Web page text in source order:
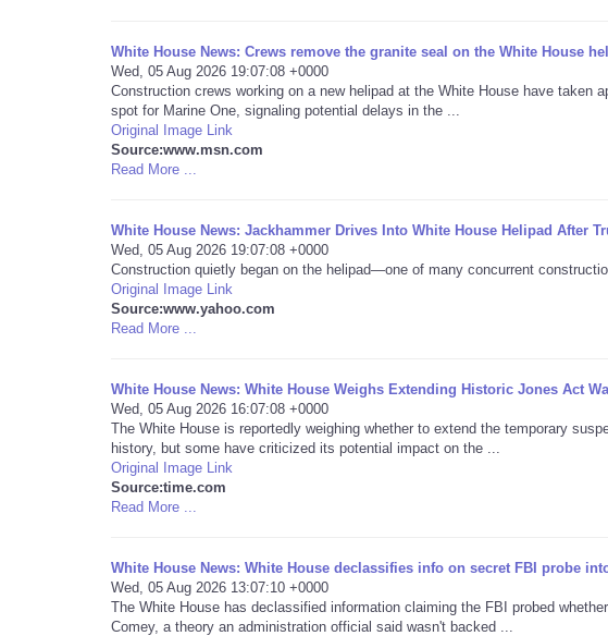
White House News: Crews remove the granite seal on the White House
Wed, 05 Aug 2026 19:07:08 +0000
Construction crews working on a new helipad at the White House have taken
spot for Marine One, signaling potential delays in the ...
Original Image Link
Source:www.msn.com
Read More ...
White House News: Jackhammer Drives Into White House Helipad After
Wed, 05 Aug 2026 19:07:08 +0000
Construction quietly began on the helipad—one of many concurrent
Original Image Link
Source:www.yahoo.com
Read More ...
White House News: White House Weighs Extending Historic Jones Act
Wed, 05 Aug 2026 16:07:08 +0000
The White House is reportedly weighing whether to extend the temporary
history, but some have criticized its potential impact on the ...
Original Image Link
Source:time.com
Read More ...
White House News: White House declassifies info on secret FBI probe
Wed, 05 Aug 2026 13:07:10 +0000
The White House has declassified information claiming the FBI probed
Comey, a theory an administration official said wasn't backed ...